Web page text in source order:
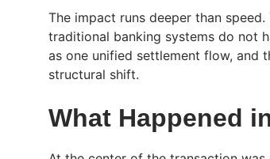
The impact runs deeper than
traditional banking systems do not
as one unified settlement flow, and
structural shift.
What Happened